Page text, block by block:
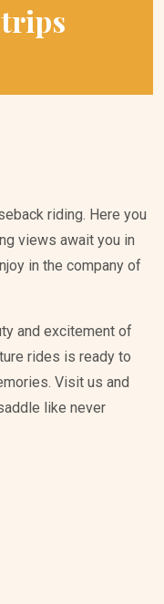
riding. Here you
views await you in
in the company of
and excitement of
rides is ready to
Visit us and
like never